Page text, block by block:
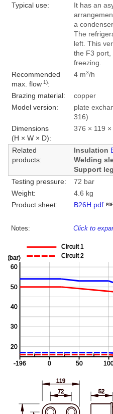
Typical use:
It has an
a
The
left. This
the F3 port,
freezing.
Recommended
max. flow1):
4 m3/h
Brazing material:
copper
Model version:
plate
316)
Dimensions
(H × W × D):
376 × 119 ×
Related
products:
Insulation
Welding
Support
Testing pressure:
72 bar
Weight:
4.6 kg
Product sheet:
B26H.pdf
Notes: Click to